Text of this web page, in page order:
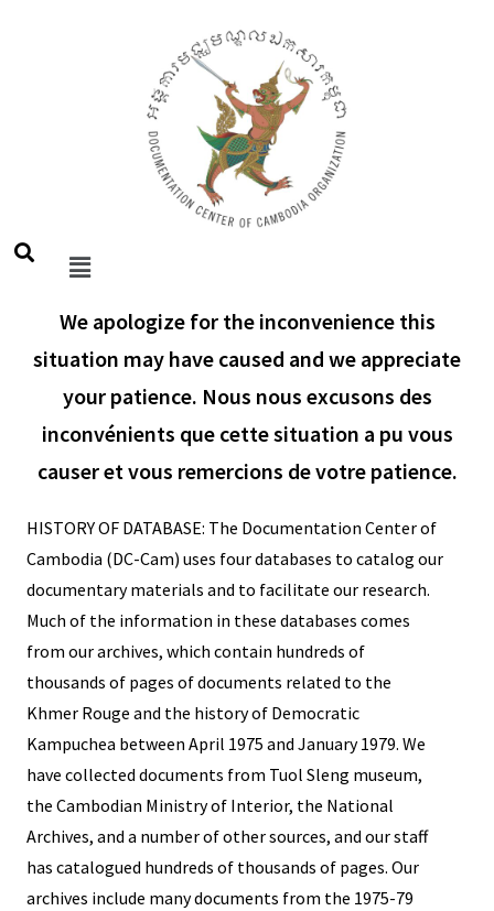
We apologize for the inconvenience this
situation may have caused and we appreciate
your patience. Nous nous excusons des
inconvénients que cette situation a pu vous
causer et vous remercions de votre patience.
HISTORY OF DATABASE: The Documentation Center of
Cambodia (DC-Cam) uses four databases to catalog our
documentary materials and to facilitate our research.
Much of the information in these databases comes
from our archives, which contain hundreds of
thousands of pages of documents related to the
Khmer Rouge and the history of Democratic
Kampuchea between April 1975 and January 1979. We
have collected documents from Tuol Sleng museum,
the Cambodian Ministry of Interior, the National
Archives, and a number of other sources, and our staff
has catalogued hundreds of thousands of pages. Our
archives include many documents from the 1975-79